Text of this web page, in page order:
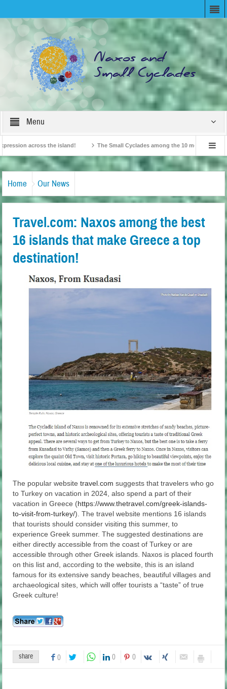
Menu
across the island! The Small Cyclades among the 10 most beloved
British Travel Agents “Discover” Naxos! Record Arrivals for 2024
Home Our News
Travel.com: Naxos among the best
16 islands that make Greece a top
destination!
The popular websitetravel.com suggests that travelers who go
to Turkey on vacation in 2024, also spend a part of their
vacation in Greece (https://www.thetravel.com/greek-islands-
to-visit-from-turkey/). The travel website mentions 16 islands
that tourists should consider visiting this summer, to
experience Greek summer. The suggested destinations are
either directly accessible from the coast of Turkey or are
accessible through other Greek islands. Naxos is placed fourth
on this list and, according to the website, this is an island
famous for its extensive sandy beaches, beautiful villages and
archaeological sites, which will offer tourists a “taste” of true
Greek culture!
share 0 0 0